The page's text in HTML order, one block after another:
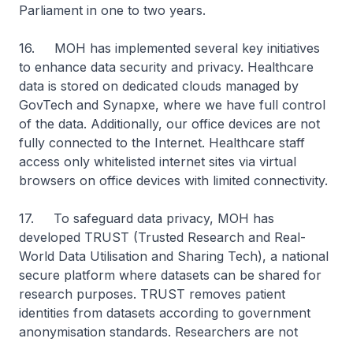
Parliament in one to two years.
16. MOH has implemented several key initiatives
to enhance data security and privacy. Healthcare
data is stored on dedicated clouds managed by
GovTech and Synapxe, where we have full control
of the data. Additionally, our office devices are not
fully connected to the Internet. Healthcare staff
access only whitelisted internet sites via virtual
browsers on office devices with limited connectivity.
17. To safeguard data privacy, MOH has
developed TRUST (Trusted Research and Real-
World Data Utilisation and Sharing Tech), a national
secure platform where datasets can be shared for
research purposes. TRUST removes patient
identities from datasets according to government
anonymisation standards. Researchers are not